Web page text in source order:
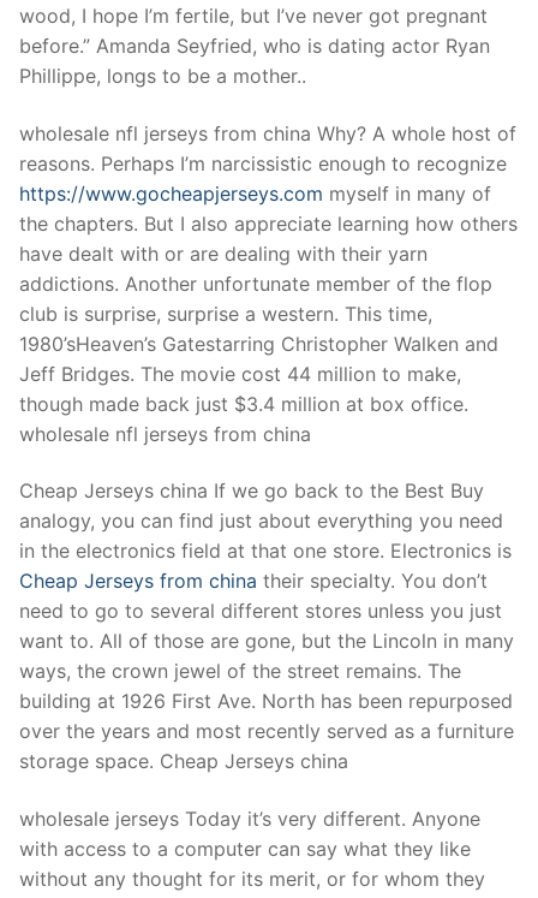
Products
Technical Support
Clients
inquiry
Contact Us
wood, I hope I’m fertile, but I’ve never got pregnant
before.” Amanda Seyfried, who is dating actor Ryan
Phillippe, longs to be a mother..
wholesale nfl jerseys from china Why? A whole host of
reasons. Perhaps I’m narcissistic enough to recognize
https://www.gocheapjerseys.com myself in many of
the chapters. But I also appreciate learning how others
have dealt with or are dealing with their yarn
addictions. Another unfortunate member of the flop
club is surprise, surprise a western. This time,
1980’sHeaven’s Gatestarring Christopher Walken and
Jeff Bridges. The movie cost 44 million to make,
though made back just $3.4 million at box office.
wholesale nfl jerseys from china
Cheap Jerseys china If we go back to the Best Buy
analogy, you can find just about everything you need
in the electronics field at that one store. Electronics is
Cheap Jerseys from china their specialty. You don’t
need to go to several different stores unless you just
want to. All of those are gone, but the Lincoln in many
ways, the crown jewel of the street remains. The
building at 1926 First Ave. North has been repurposed
over the years and most recently served as a furniture
storage space. Cheap Jerseys china
wholesale jerseys Today it’s very different. Anyone
with access to a computer can say what they like
without any thought for its merit, or for whom they